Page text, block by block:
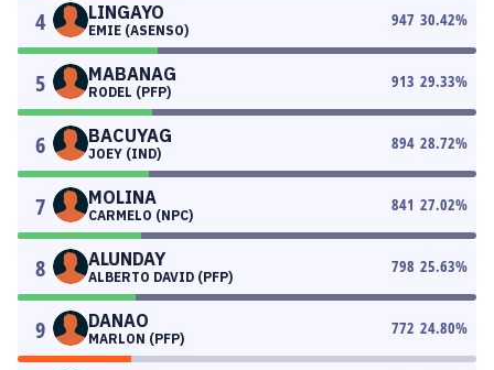
4 LINGAYO
EMIE (ASENSO)
947 30.42%
5 MABANAG
RODEL (PFP)
913 29.33%
6 BACUYAG
JOEY (IND)
894 28.72%
7 MOLINA
CARMELO (NPC)
841 27.02%
8 ALUNDAY
ALBERTO DAVID (PFP)
798 25.63%
9 DANAO
MARLON (PFP)
772 24.80%